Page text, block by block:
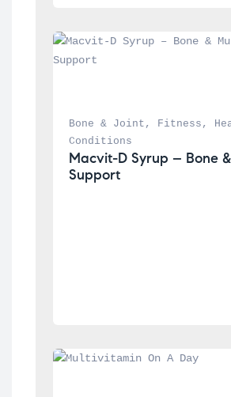
Bone & Joint , Fitness ,
Conditions
Macvit-D Syrup – Bone
Support